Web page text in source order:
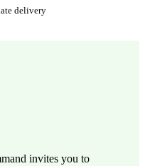
delivery
invites you to